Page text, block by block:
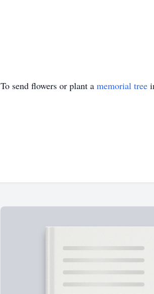
To send flowers or plant a memorial tree